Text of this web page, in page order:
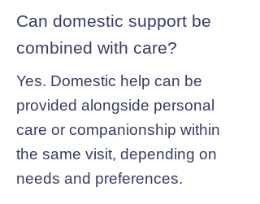
Can domestic support be
combined with care?
Yes. Domestic help can be
provided alongside personal
care or companionship within
the same visit, depending on
needs and preferences.